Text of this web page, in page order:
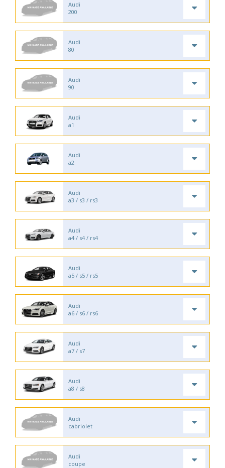
Audi
200
Audi
80
Audi
90
Audi
a1
Audi
a2
Audi
a3 / s3 / rs3
Audi
a4 / s4 / rs4
Audi
a5 / s5 / rs5
Audi
a6 / s6 / rs6
Audi
a7 / s7
Audi
a8 / s8
Audi
cabriolet
Audi
coupe